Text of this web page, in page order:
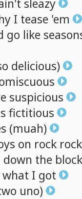
sleazy
I tease 'em
go like
delicious)
suspicious
fictitious
(muah)
on rock rock
down the block
what I got
uno)